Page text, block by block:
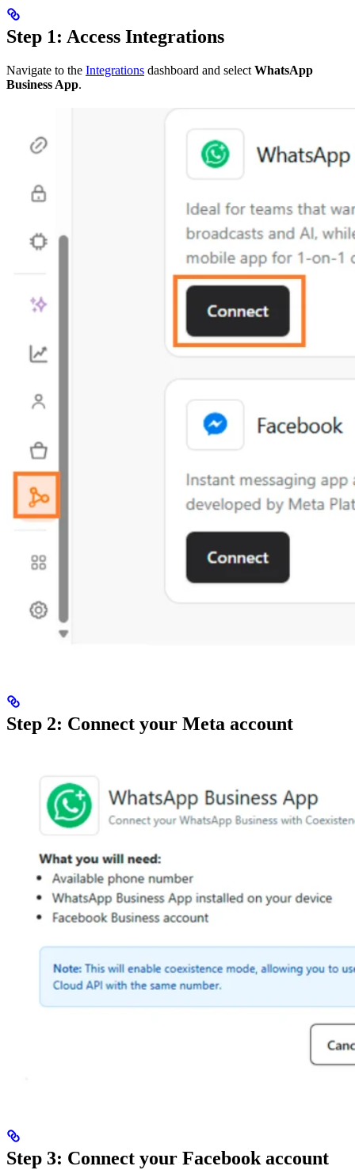
Step 1: Access Integrations
Navigate to the Integrations dashboard and select WhatsApp
Business App.
Step 2: Connect your Meta account
Step 3: Connect your Facebook account